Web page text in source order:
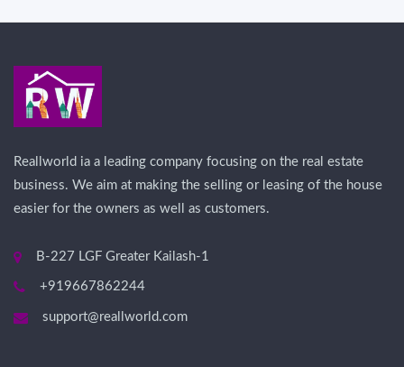
Reallworld ia a leading company focusing on the real estate
business. We aim at making the selling or leasing of the house
easier for the owners as well as customers.
B-227 LGF Greater Kailash-1
+919667862244
support@reallworld.com